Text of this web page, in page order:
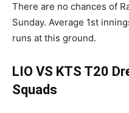
There are no chances of
Sunday. Average 1st
runs at this ground.
LIO VS KTS T20
Squads